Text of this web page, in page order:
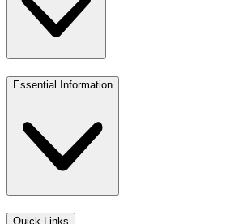
Essential Information
Quick Links